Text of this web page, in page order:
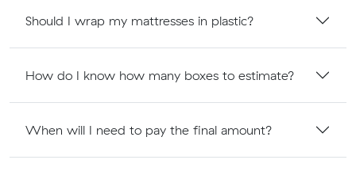
Should I wrap my mattresses in plastic?
How do I know how many boxes to estimate?
When will I need to pay the final amount?